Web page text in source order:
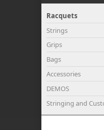
Racquets
Strings
Grips
Bags
Accessories
DEMOS
Stringing and